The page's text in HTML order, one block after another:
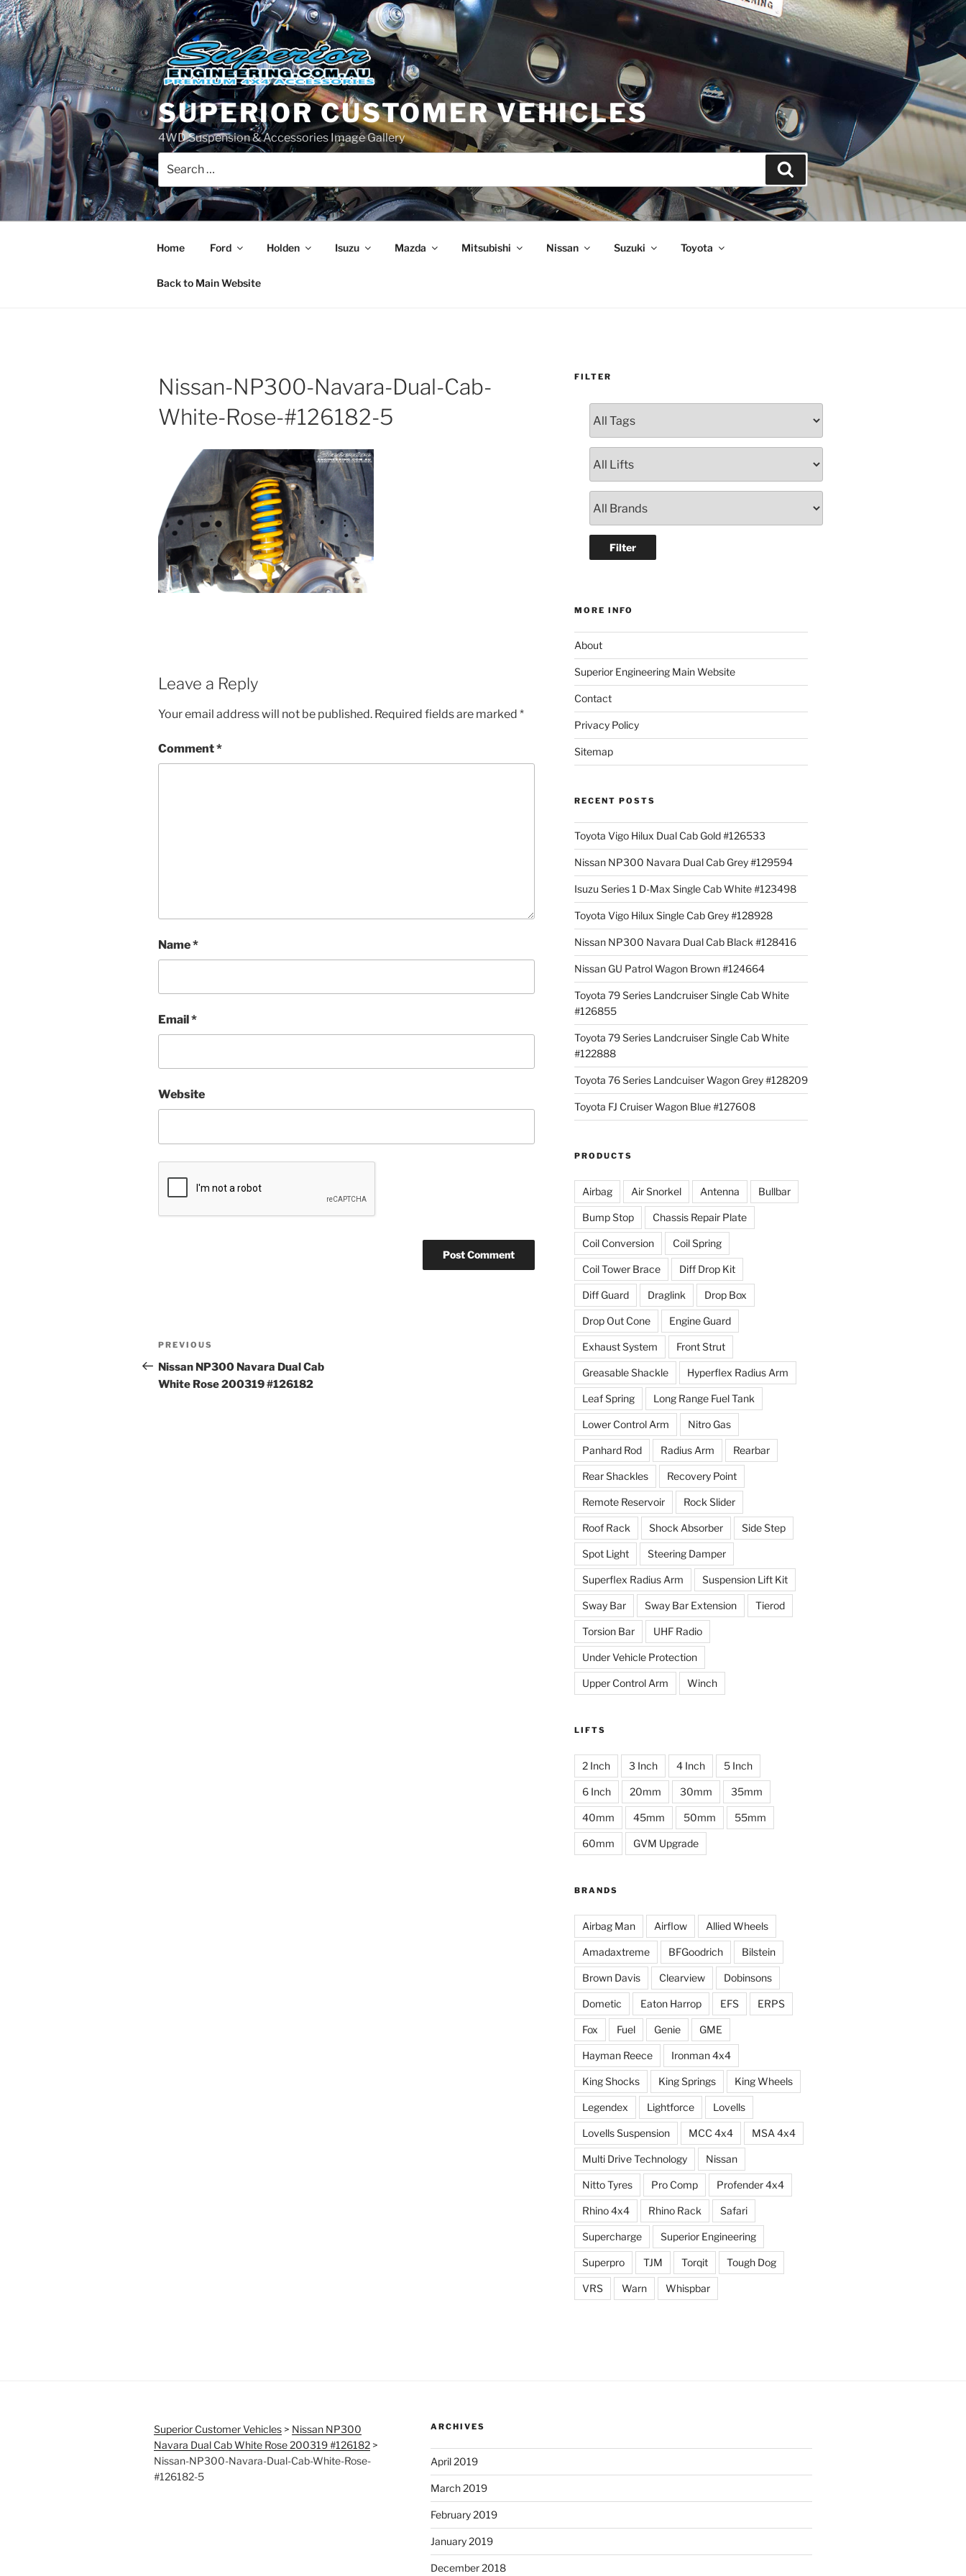
Skip
to
content
SUPERIOR CUSTOMER VEHICLES
4WD Suspension & Accessories Image Gallery
for:
Search
Home Ford Holden Isuzu Mazda Mitsubishi Nissan Suzuki Toyota
Back to Main Website
Nissan-NP300-Navara-Dual-Cab-
White-Rose-#126182-5
Leave a Reply
Your email address will not be published. Required fields are marked *
Comment*
Name*
Email*
Website
Post
navigation
Previous
Post
PREVIOUS
Nissan NP300 Navara Dual Cab
White Rose 200319 #126182
FILTER
MORE INFO
About
Superior Engineering Main Website
Contact
Privacy Policy
Sitemap
RECENT POSTS
Toyota Vigo Hilux Dual Cab Gold #126533
Nissan NP300 Navara Dual Cab Grey #129594
Isuzu Series 1 D-Max Single Cab White #123498
Toyota Vigo Hilux Single Cab Grey #128928
Nissan NP300 Navara Dual Cab Black #128416
Nissan GU Patrol Wagon Brown #124664
Toyota 79 Series Landcruiser Single Cab White
#126855
Toyota 79 Series Landcruiser Single Cab White
#122888
Toyota 76 Series Landcuiser Wagon Grey #128209
Toyota FJ Cruiser Wagon Blue #127608
PRODUCTS
Airbag Air Snorkel Antenna Bullbar
Bump Stop Chassis Repair Plate
Coil Conversion Coil Spring
Coil Tower Brace Diff Drop Kit
Diff Guard Draglink Drop Box
Drop Out Cone Engine Guard
Exhaust System Front Strut
Greasable Shackle Hyperflex Radius Arm
Leaf Spring Long Range Fuel Tank
Lower Control Arm Nitro Gas
Panhard Rod Radius Arm Rearbar
Rear Shackles Recovery Point
Remote Reservoir Rock Slider
Roof Rack Shock Absorber Side Step
Spot Light Steering Damper
Superflex Radius Arm Suspension Lift Kit
Sway Bar Sway Bar Extension Tierod
Torsion Bar UHF Radio
Under Vehicle Protection
Upper Control Arm Winch
LIFTS
2 Inch 3 Inch 4 Inch 5 Inch
6 Inch 20mm 30mm 35mm
40mm 45mm 50mm 55mm
60mm GVM Upgrade
BRANDS
Airbag Man Airflow Allied Wheels
Amadaxtreme BFGoodrich Bilstein
Brown Davis Clearview Dobinsons
Dometic Eaton Harrop EFS ERPS
Fox Fuel Genie GME
Hayman Reece Ironman 4x4
King Shocks King Springs King Wheels
Legendex Lightforce Lovells
Lovells Suspension MCC 4x4 MSA 4x4
Multi Drive Technology Nissan
Nitto Tyres Pro Comp Profender 4x4
Rhino 4x4 Rhino Rack Safari
Supercharge Superior Engineering
Superpro TJM Torqit Tough Dog
VRS Warn Whispbar
Superior Customer Vehicles > Nissan NP300
Navara Dual Cab White Rose 200319 #126182 >
Nissan-NP300-Navara-Dual-Cab-White-Rose-
#126182-5
ARCHIVES
April 2019
March 2019
February 2019
January 2019
December 2018